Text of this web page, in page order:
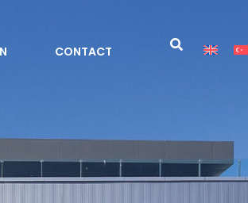
CONTACT